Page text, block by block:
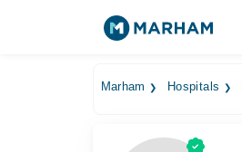
Marham Hospitals